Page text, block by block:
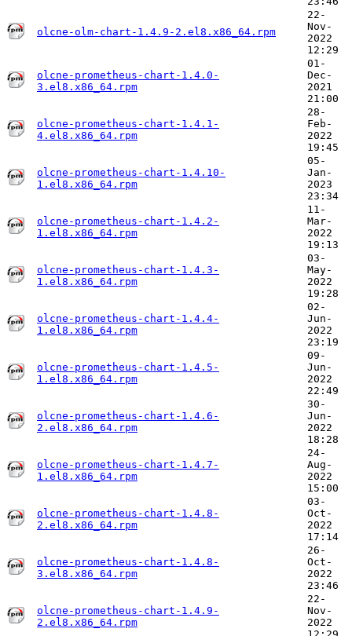
olcne-olm-chart-1.4.9-2.el8.x86_64.rpm
22-
Nov-
2022
12:29
olcne-prometheus-chart-1.4.0-
3.el8.x86_64.rpm
01-
Dec-
2021
21:00
olcne-prometheus-chart-1.4.1-
4.el8.x86_64.rpm
28-
Feb-
2022
19:45
olcne-prometheus-chart-1.4.10-
1.el8.x86_64.rpm
05-
Jan-
2023
23:34
olcne-prometheus-chart-1.4.2-
1.el8.x86_64.rpm
11-
Mar-
2022
19:13
olcne-prometheus-chart-1.4.3-
1.el8.x86_64.rpm
03-
May-
2022
19:28
olcne-prometheus-chart-1.4.4-
1.el8.x86_64.rpm
02-
Jun-
2022
23:19
olcne-prometheus-chart-1.4.5-
1.el8.x86_64.rpm
09-
Jun-
2022
22:49
olcne-prometheus-chart-1.4.6-
2.el8.x86_64.rpm
30-
Jun-
2022
18:28
olcne-prometheus-chart-1.4.7-
1.el8.x86_64.rpm
24-
Aug-
2022
15:00
olcne-prometheus-chart-1.4.8-
2.el8.x86_64.rpm
03-
Oct-
2022
17:14
olcne-prometheus-chart-1.4.8-
3.el8.x86_64.rpm
26-
Oct-
2022
23:46
olcne-prometheus-chart-1.4.9-
2.el8.x86_64.rpm
22-
Nov-
2022